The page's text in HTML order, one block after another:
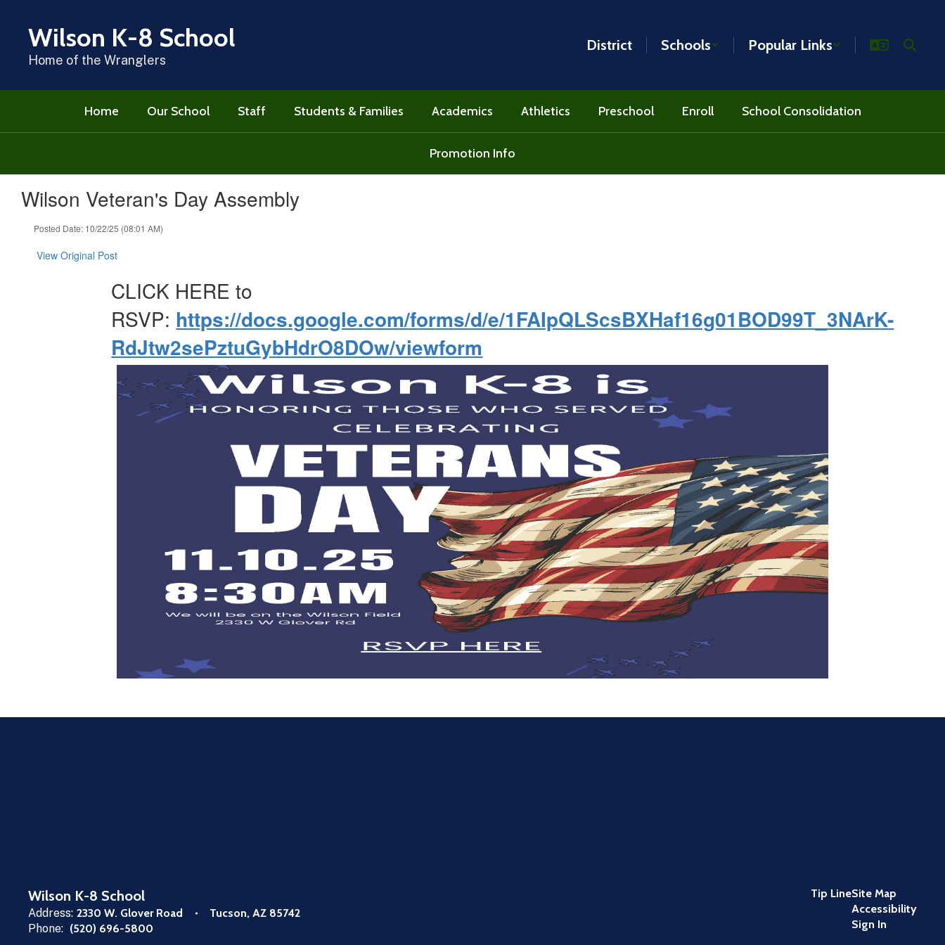
contentWilson K-8 School
Home of the Wranglers
District Schools Popular Links
Home Our School Staff Students & Families Academics Athletics Preschool Enroll School Consolidation
Promotion Info
Wilson Veteran's Day Assembly
Posted Date: 10/22/25 (08:01 AM)
View Original Post
CLICK HERE to
RSVP: https://docs.google.com/forms/d/e/1FAIpQLScsBXHaf16g01BOD99T_3NArK-
RdJtw2sePztuGybHdrO8DOw/viewform
Wilson K-8 School
Address: 2330 W. Glover Road
Tucson, AZ 85742
Phone: (520) 696-5800
Tip LineSite Map
Accessibility
Sign In